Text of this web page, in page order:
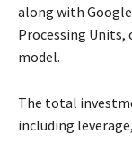
along with
Processing Units,
model.
The total
including